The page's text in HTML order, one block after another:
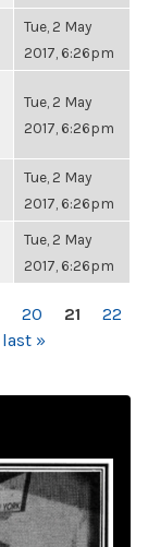
Tue, 2 May
2017, 6:26pm
Tue, 2 May
2017, 6:26pm
Tue, 2 May
2017, 6:26pm
Tue, 2 May
2017, 6:26pm
20 21
22
last »